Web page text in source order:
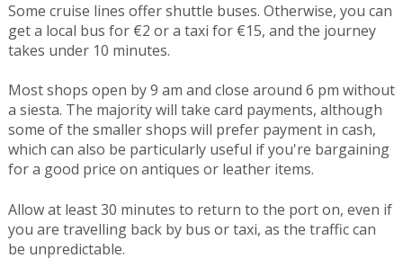
Some cruise lines offer shuttle buses. Otherwise, you can
get a local bus for €2 or a taxi for €15, and the journey
takes under 10 minutes.
Most shops open by 9 am and close around 6 pm without
a siesta. The majority will take card payments, although
some of the smaller shops will prefer payment in cash,
which can also be particularly useful if you're bargaining
for a good price on antiques or leather items.
Allow at least 30 minutes to return to the port on, even if
you are travelling back by bus or taxi, as the traffic can
be unpredictable.